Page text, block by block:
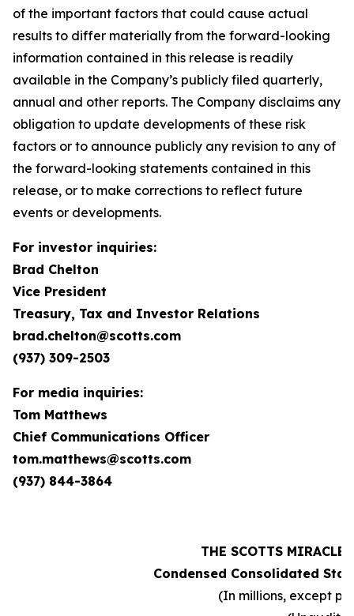
of the important factors that could cause actual
results to differ materially from the forward-looking
information contained in this release is readily
available in the Company’s publicly filed quarterly,
annual and other reports. The Company disclaims any
obligation to update developments of these risk
factors or to announce publicly any revision to any of
the forward-looking statements contained in this
release, or to make corrections to reflect future
events or developments.
For investor inquiries:
Brad Chelton
Vice President
Treasury, Tax and Investor Relations
brad.chelton@scotts.com
(937) 309-2503
For media inquiries:
Tom Matthews
Chief Communications Officer
tom.matthews@scotts.com
(937) 844-3864
THE SCOTTS
Condensed Consolidated
(In millions, except